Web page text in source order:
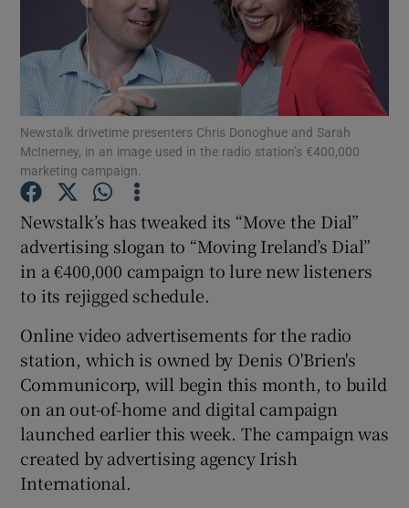
Show Podcasts sub sections
Show Gaeilge sub sections
Show History sub sections
Newstalk drivetime presenters Chris Donoghue and Sarah
McInerney, in an image used in the radio station’s €400,000
marketing campaign.
Newstalk’s has tweaked its “Move the Dial”
advertising slogan to “Moving Ireland’s Dial”
in a €400,000 campaign to lure new listeners
to its rejigged schedule.
Online video advertisements for the radio
station, which is owned by Denis O'Brien's
Communicorp, will begin this month, to build
on an out-of-home and digital campaign
launched earlier this week. The campaign was
created by advertising agency Irish
International.